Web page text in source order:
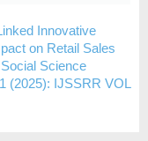
Innovative
on Retail Sales
Science
(2025): IJSSRR VOL